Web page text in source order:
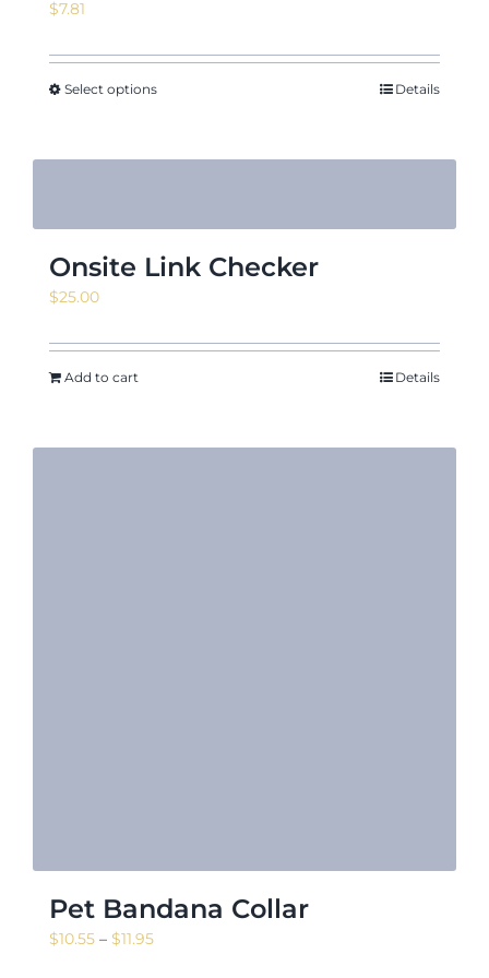
$7.81
Select options Details
Onsite Link Checker
$25.00
Add to cart Details
Pet Bandana Collar
$10.55 – $11.95Price